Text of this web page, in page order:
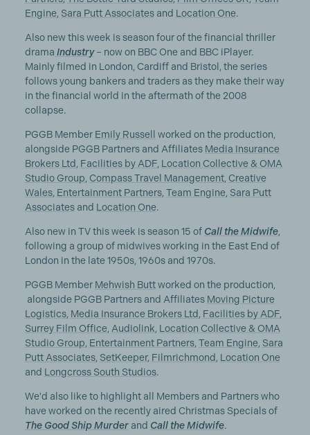
Engine Sara Putt Associatesand Location One.
Also new this week is season four of the financial thriller
drama Industry– now on BBC One and BBC iPlayer.
Mainly filmed in London, Cardiff and Bristol, the series
follows young bankers and traders as they make their way
in the financial world in the aftermath of the 2008
collapse.
PGGB Member Emily Russell
worked on the production,
alongside PGGB Partners and Affiliates Media Insurance
Brokers Ltd Facilities by ADF, Location Collective & OMA
Studio Group Compass Travel Management, Creative
Wales, Entertainment Partners, Team Engine Sara Putt
Associatesand Location One.
Also new in TV this week is season 15 of Call the Midwife,
following a group of midwives working in the East End of
London in the late 1950s, 1960s and 1970s.
PGGB Member Mehwish Buttworked on the production,
alongside PGGB Partners and Affiliates Moving Picture
Logistics, Media Insurance Brokers Ltd Facilities by ADF,
Surrey Film Office Audiolink Location Collective & OMA
Studio Group Entertainment Partners, Team Engine Sara
Putt Associates, SetKeeper, Filmrichmond Location One
and Longcross South Studios.
We'd also like to highlight all Members and Partners who
have worked on the recently aired Christmas Specials of
The Good Ship Murderand Call the Midwife.